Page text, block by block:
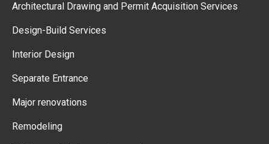
Architectural Drawing and Permit Acquisition Services
Design-Build Services
Interior Design
Separate Entrance
Major renovations
Remodeling